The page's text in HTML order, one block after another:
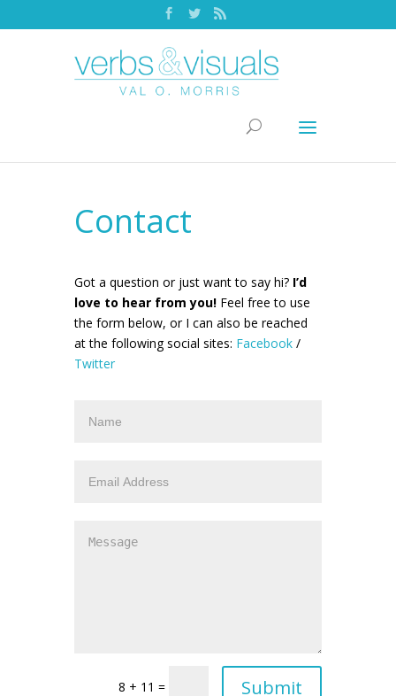
Contact
Got a question or just want to say hi? I’d
love to hear from you! Feel free to use
the form below, or I can also be reached
at the following social sites: Facebook /
Twitter
8 + 11 =